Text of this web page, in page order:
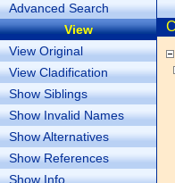
Advanced Search
View
View Original
View Cladification
Show Siblings
Show Invalid Names
Show Alternatives
Show References
Show Info